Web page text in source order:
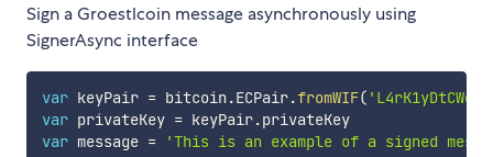
Sign a Groestlcoin message asynchronously using
SignerAsync interface
var keyPair = bitcoin .ECPair.fromWIF(
var privateKey = keyPair.
privateKey
var message = 'This is an example of a signed